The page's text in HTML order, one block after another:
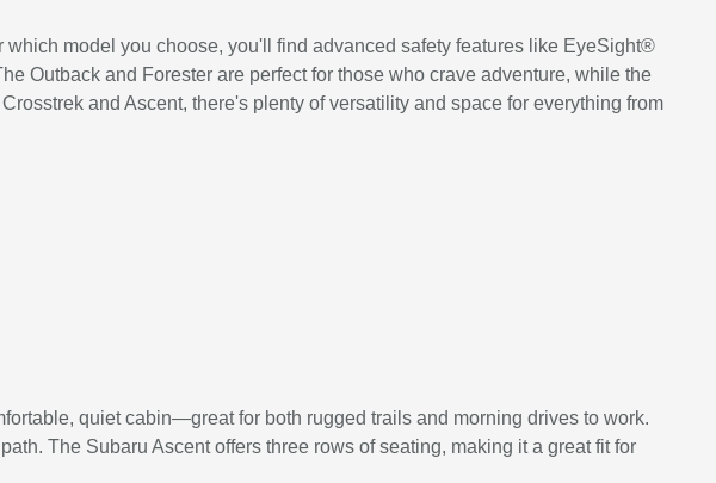
model you choose, you'll find advanced safety features like EyeSight®
Outback and Forester are perfect for those who crave adventure, while the
and Ascent, there's plenty of versatility and space for everything from
quiet cabin—great for both rugged trails and morning drives to work.
The Subaru Ascent offers three rows of seating, making it a great fit for